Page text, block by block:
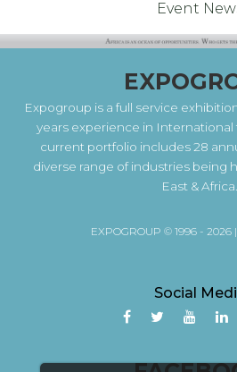
Event
Expogroup is a full service
years experience in International
current portfolio includes 28
diverse range of industries being
East & Africa.
EXPOGROUP © 1996 - 2026 |
Social